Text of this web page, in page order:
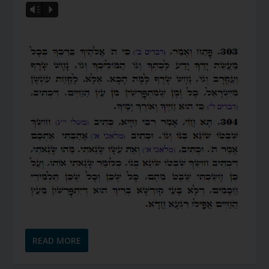
Vm P
READ MORE